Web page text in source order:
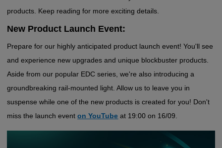
products. Keep reading for more exciting details.
New Product Launch Event:
Prepare for our highly anticipated product launch event! You'll see
and experience new upgrades and unique blockbuster products.
Aside from our popular EDC series, we're also introducing a
groundbreaking rail-mounted light. Allow us to leave you in
suspense while one of the new products is created for you! Don't
miss the launch eventon YouTube at 19:00 on 16/09.